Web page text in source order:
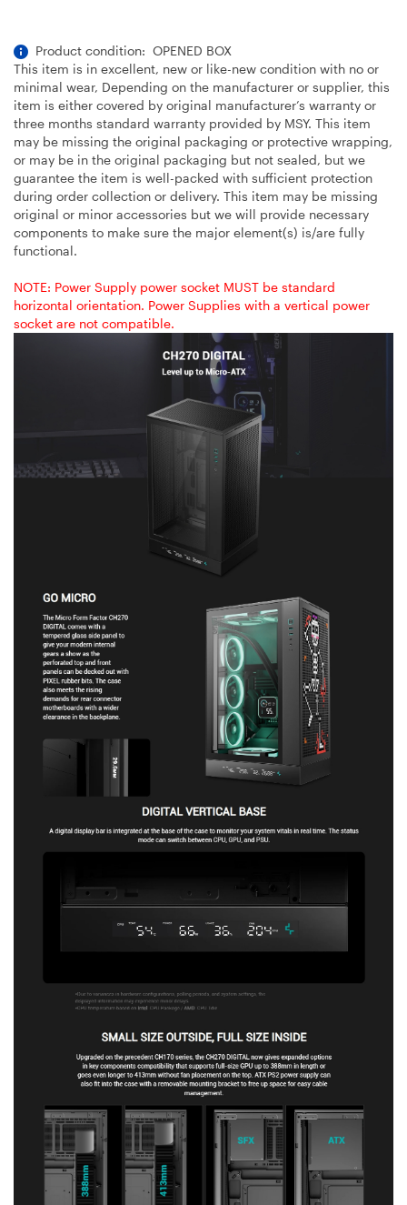
Product condition: OPENED BOX
This item is in excellent, new or like-new condition with no or
minimal wear, Depending on the manufacturer or supplier, this
item is either covered by original manufacturer’s warranty or
three months standard warranty provided by MSY. This item
may be missing the original packaging or protective wrapping,
or may be in the original packaging but not sealed, but we
guarantee the item is well-packed with sufficient protection
during order collection or delivery. This item may be missing
original or minor accessories but we will provide necessary
components to make sure the major element(s) is/are fully
functional.
NOTE: Power Supply power socket MUST be standard
horizontal orientation. Power Supplies with a vertical power
socket are not compatible.